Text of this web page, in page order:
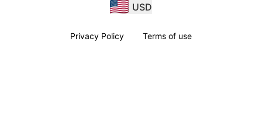
USD
Privacy Policy Terms of use